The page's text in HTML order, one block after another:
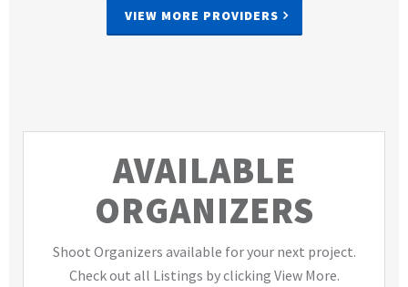
VIEW MORE PROVIDERS
AVAILABLE
ORGANIZERS
Shoot Organizers available for your next project.
Check out all Listings by clicking View More.